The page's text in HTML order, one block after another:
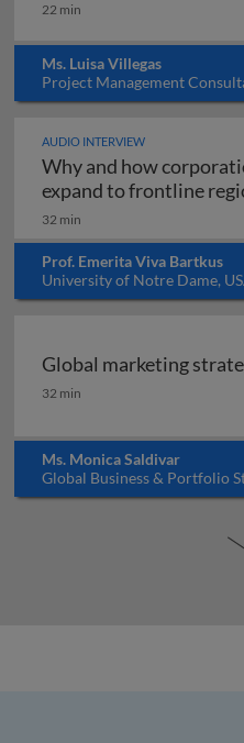
22 min
Ms. Luisa Villegas
Project Management
AUDIO INTERVIEW
Why and how
expand to frontline
32 min
Prof. Emerita Viva Bartkus
University of Notre Dame,
Global marketing
Global marketing
32 min
Ms. Monica Saldivar
Global Business & Portfolio